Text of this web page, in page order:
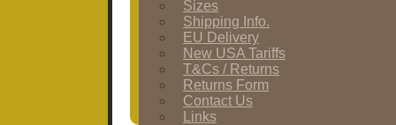
Sizes
Shipping Info.
EU Delivery
New USA Tariffs
T&Cs / Returns
Returns Form
Contact Us
Links